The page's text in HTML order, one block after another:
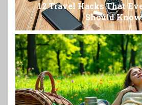
12 Travel Hacks That
Should